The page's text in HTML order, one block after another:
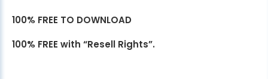
100% FREE TO DOWNLOAD
100% FREE with “Resell Rights”.